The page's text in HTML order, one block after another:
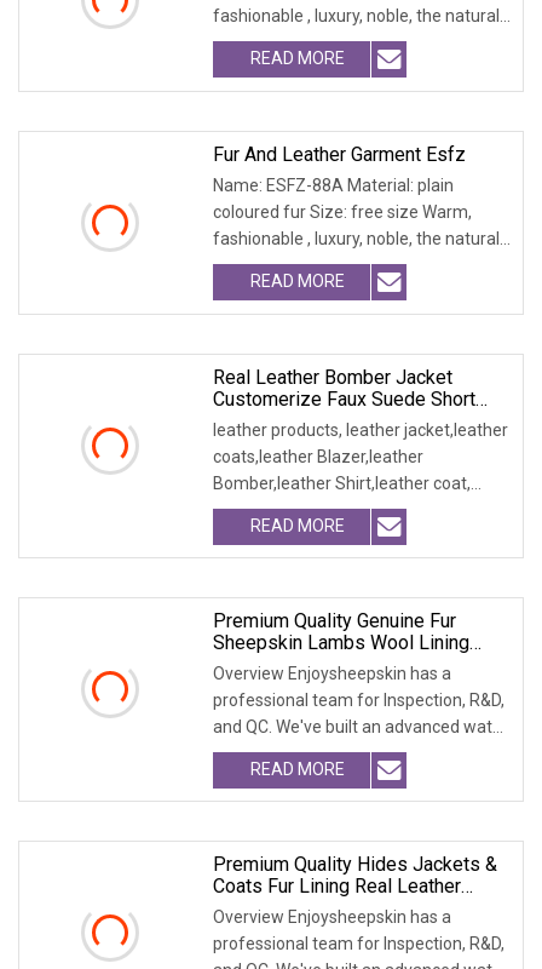
fashionable , luxury, noble, the natural
fur and leath
READ MORE
Fur And Leather Garment Esfz
Name: ESFZ-88A Material: plain
coloured fur Size: free size Warm,
fashionable , luxury, noble, the natural
fur and leath
READ MORE
Real Leather Bomber Jacket
Customerize Faux Suede Short
Blazer Garments
leather products, leather jacket,leather
coats,leather Blazer,leather
Bomber,leather Shirt,leather coat,
winter jacket,
READ MORE
Premium Quality Genuine Fur
Sheepskin Lambs Wool Lining
Vest Garment
Overview Enjoysheepskin has a
professional team for Inspection, R&D,
and QC. We've built an advanced water
treatment pla
READ MORE
Premium Quality Hides Jackets &
Coats Fur Lining Real Leather
Garments
Overview Enjoysheepskin has a
professional team for Inspection, R&D,